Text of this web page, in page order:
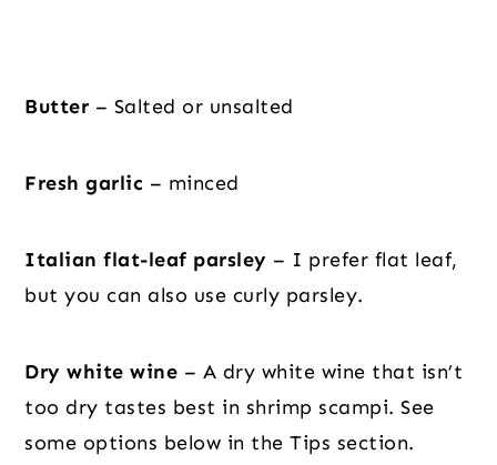
Butter – Salted or unsalted
Fresh garlic – minced
Italian flat-leaf parsley – I prefer flat leaf,
but you can also use curly parsley.
Dry white wine – A dry white wine that isn’t
too dry tastes best in shrimp scampi. See
some options below in the Tips section.